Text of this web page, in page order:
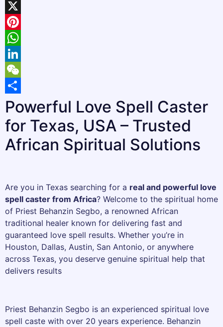
Facebook
X
Pinterest
WhatsApp
LinkedIn
WeChat
Share
Powerful Love Spell Caster
for Texas, USA – Trusted
African Spiritual Solutions
Are you in Texas searching for a real and powerful love
spell caster from Africa? Welcome to the spiritual home
of Priest Behanzin Segbo, a renowned African
traditional healer known for delivering fast and
guaranteed love spell results. Whether you’re in
Houston, Dallas, Austin, San Antonio, or anywhere
across Texas, you deserve genuine spiritual help that
delivers results
Priest Behanzin Segbo is an experienced spiritual love
spell caste with over 20 years experience. Behanzin